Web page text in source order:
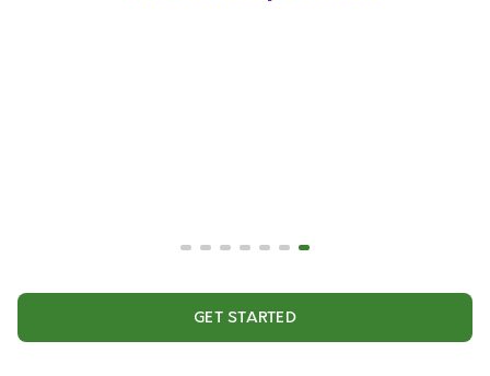
GET STARTED